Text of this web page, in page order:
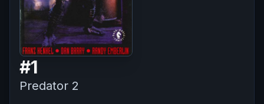
#1
Predator 2